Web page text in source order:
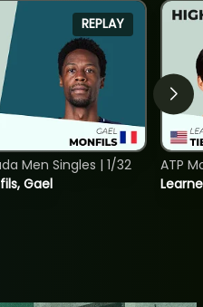
REPLAY
Gael
Men Singles | 1/32
ATP